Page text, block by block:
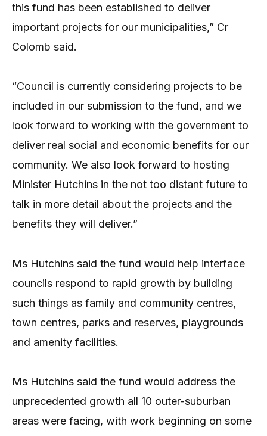
this fund has been established to deliver
important projects for our municipalities,” Cr
Colomb said.
“Council is currently considering projects to be
included in our submission to the fund, and we
look forward to working with the government to
deliver real social and economic benefits for our
community. We also look forward to hosting
Minister Hutchins in the not too distant future to
talk in more detail about the projects and the
benefits they will deliver.”
Ms Hutchins said the fund would help interface
councils respond to rapid growth by building
such things as family and community centres,
town centres, parks and reserves, playgrounds
and amenity facilities.
Ms Hutchins said the fund would address the
unprecedented growth all 10 outer-suburban
areas were facing, with work beginning on some